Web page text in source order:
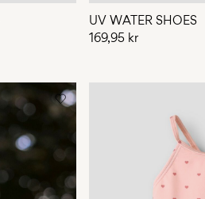
UV WATER SHOES
169,95 kr